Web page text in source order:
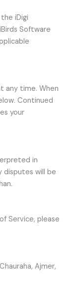
iDigi
Software
any time. When
Continued
your
in
disputes will be
Service, please
Ajmer,